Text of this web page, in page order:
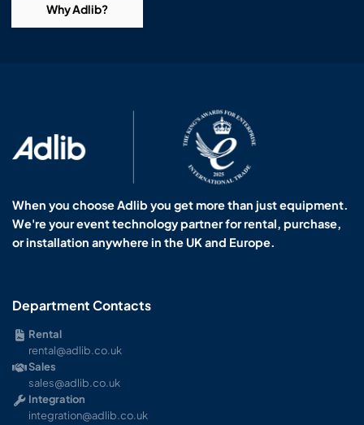
Why Adlib?
When you choose Adlib you get more than just equipment.
We're your event technology partner for rental, purchase,
or installation anywhere in the UK and Europe.
Department Contacts
Rental
rental@adlib.co.uk
Sales
sales@adlib.co.uk
Integration
integration@adlib.co.uk